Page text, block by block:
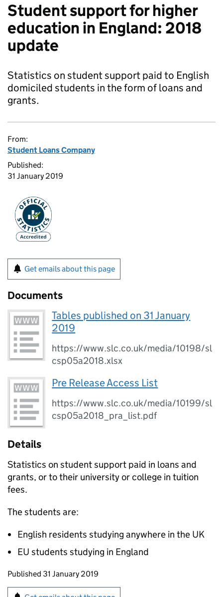
Student support for higher
education in England: 2018
update
Statistics on student support paid to English
domiciled students in the form of loans and
grants.
From:
Student Loans Company
Published:
31 January 2019
Get emails about this page
Documents
Tables published on 31 January
2019
https://www.slc.co.uk/media/10198/sl
csp05a2018.xlsx
Pre Release Access List
https://www.slc.co.uk/media/10199/sl
csp05a2018_pra_list.pdf
Details
Statistics on student support paid in loans and
grants, or to their university or college in tuition
fees.
The students are:
English residents studying anywhere in the UK
EU students studying in England
Updates to this page
Published 31 January 2019